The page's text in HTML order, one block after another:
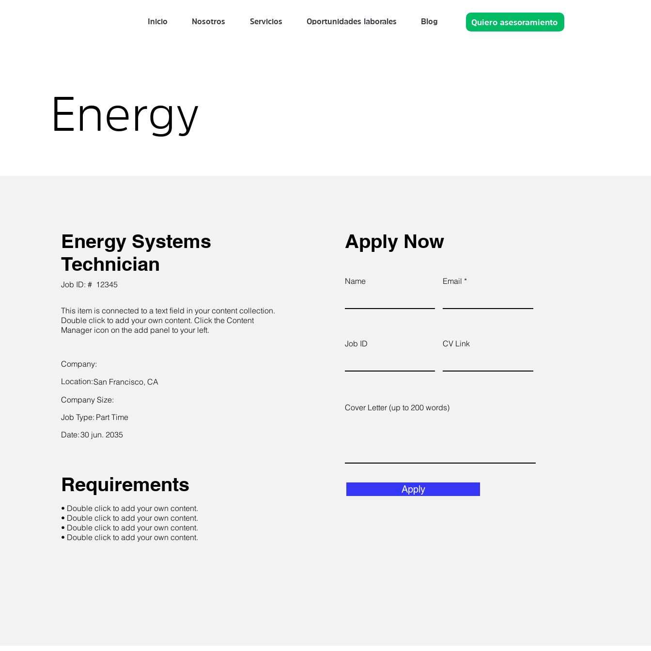
Inicio Nosotros Servicios Oportunidades laborales Blog Quiero asesoramiento
Energy
Energy Systems
Technician
Job ID: # 12345
This item is connected to a text field in your content collection.
Double click to add your own content. Click the Content
Manager icon on the add panel to your left.
Company:
Location:San Francisco, CA
Company Size:
Job Type: Part Time
Date:30 jun. 2035
Requirements
• Double click to add your own content.
• Double click to add your own content.
• Double click to add your own content.
• Double click to add your own content.
Apply Now
Name Email
Job ID CV Link
Cover Letter (up to 200 words)
Apply